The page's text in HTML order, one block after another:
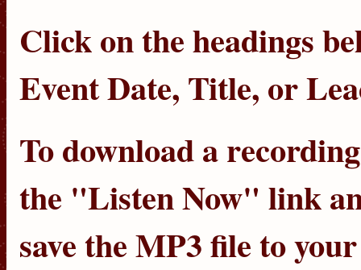
Click on the headings
Event Date, Title, or
To download a
the "Listen Now" link
save the MP3 file to